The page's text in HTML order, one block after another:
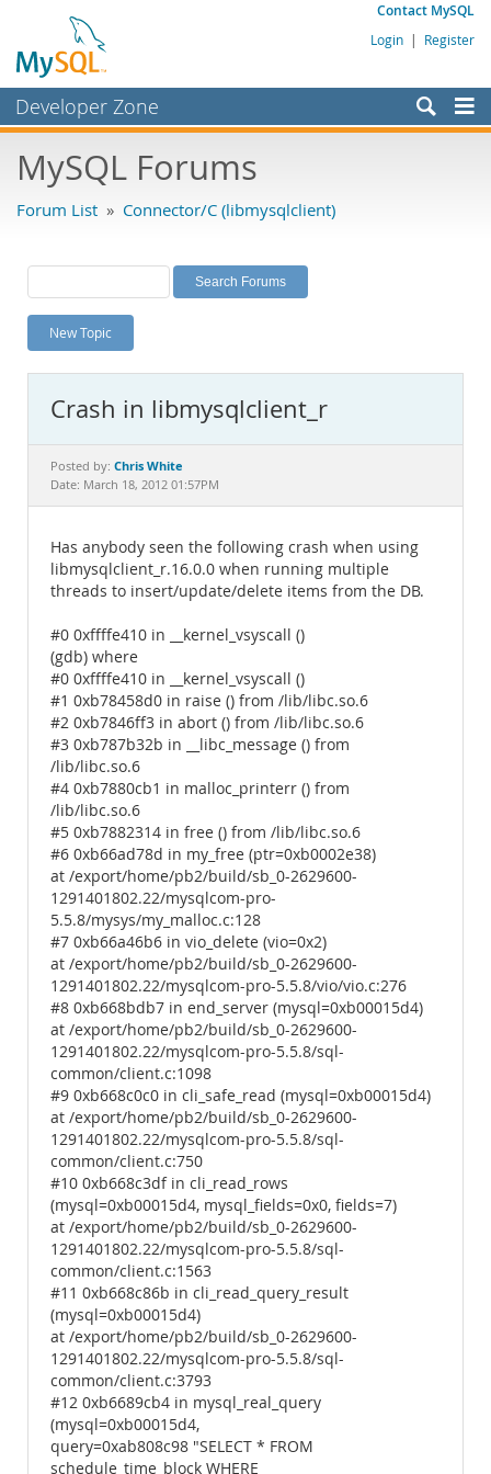
Contact MySQL
Login | Register
Developer Zone
Bugs
Labs
Planet MySQL
News and Events
MySQL.com
Downloads
MySQL Forums
Forum List » Connector/C (libmysqlclient)
New Topic
Crash in libmysqlclient_r
Posted by: Chris White
Date: March 18, 2012 01:57PM
Has anybody seen the following crash when using
libmysqlclient_r.16.0.0 when running multiple
threads to insert/update/delete items from the DB.
#0 0xffffe410 in __kernel_vsyscall ()
(gdb) where
#0 0xffffe410 in __kernel_vsyscall ()
#1 0xb78458d0 in raise () from /lib/libc.so.6
#2 0xb7846ff3 in abort () from /lib/libc.so.6
#3 0xb787b32b in __libc_message () from
/lib/libc.so.6
#4 0xb7880cb1 in malloc_printerr () from
/lib/libc.so.6
#5 0xb7882314 in free () from /lib/libc.so.6
#6 0xb66ad78d in my_free (ptr=0xb0002e38)
at /export/home/pb2/build/sb_0-2629600-
1291401802.22/mysqlcom-pro-
5.5.8/mysys/my_malloc.c:128
#7 0xb66a46b6 in vio_delete (vio=0x2)
at /export/home/pb2/build/sb_0-2629600-
1291401802.22/mysqlcom-pro-5.5.8/vio/vio.c:276
#8 0xb668bdb7 in end_server (mysql=0xb00015d4)
at /export/home/pb2/build/sb_0-2629600-
1291401802.22/mysqlcom-pro-5.5.8/sql-
common/client.c:1098
#9 0xb668c0c0 in cli_safe_read (mysql=0xb00015d4)
at /export/home/pb2/build/sb_0-2629600-
1291401802.22/mysqlcom-pro-5.5.8/sql-
common/client.c:750
#10 0xb668c3df in cli_read_rows
(mysql=0xb00015d4, mysql_fields=0x0, fields=7)
at /export/home/pb2/build/sb_0-2629600-
1291401802.22/mysqlcom-pro-5.5.8/sql-
common/client.c:1563
#11 0xb668c86b in cli_read_query_result
(mysql=0xb00015d4)
at /export/home/pb2/build/sb_0-2629600-
1291401802.22/mysqlcom-pro-5.5.8/sql-
common/client.c:3793
#12 0xb6689cb4 in mysql_real_query
(mysql=0xb00015d4,
query=0xab808c98 "SELECT * FROM
schedule_time_block WHERE